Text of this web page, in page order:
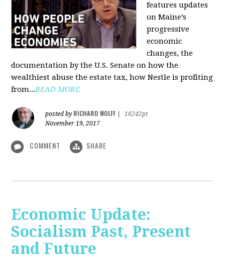
features updates
on Maine’s
progressive
economic
changes, the
documentation by the U.S. Senate on how the
wealthiest abuse the estate tax, how Nestle is profiting
from...READ MORE
posted by RICHARD WOLFF
16242pt
November 19, 2017
COMMENT SHARE
Economic Update:
Socialism Past, Present
and Future